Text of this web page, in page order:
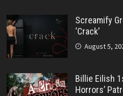
Screamify
‘Crack’
August 5,
Billie Eilish
Horrors’